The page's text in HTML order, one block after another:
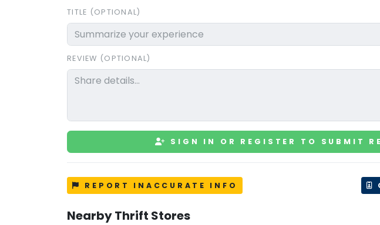
TITLE (OPTIONAL)
REVIEW (OPTIONAL)
SIGN IN OR REGISTER TO SUBMIT
REPORT INACCURATE INFO
Nearby Thrift Stores